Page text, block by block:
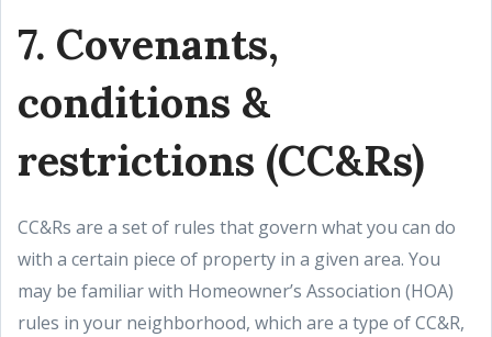
7. Covenants,
conditions &
restrictions (CC&Rs)
CC&Rs are a set of rules that govern what you can do
with a certain piece of property in a given area. You
may be familiar with Homeowner’s Association (HOA)
rules in your neighborhood, which are a type of CC&R,